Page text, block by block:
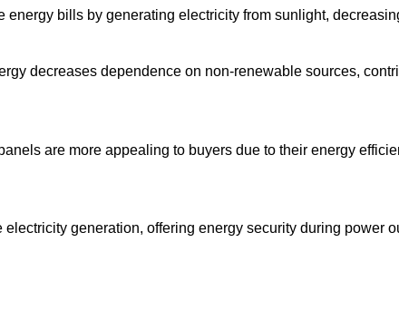
energy bills by generating electricity from sunlight,
decreases dependence on non-renewable sources,
are more appealing to buyers due to their energy
generation, offering energy security during power